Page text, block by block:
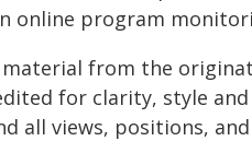
online program
material from the
for clarity, style
all views, positions,